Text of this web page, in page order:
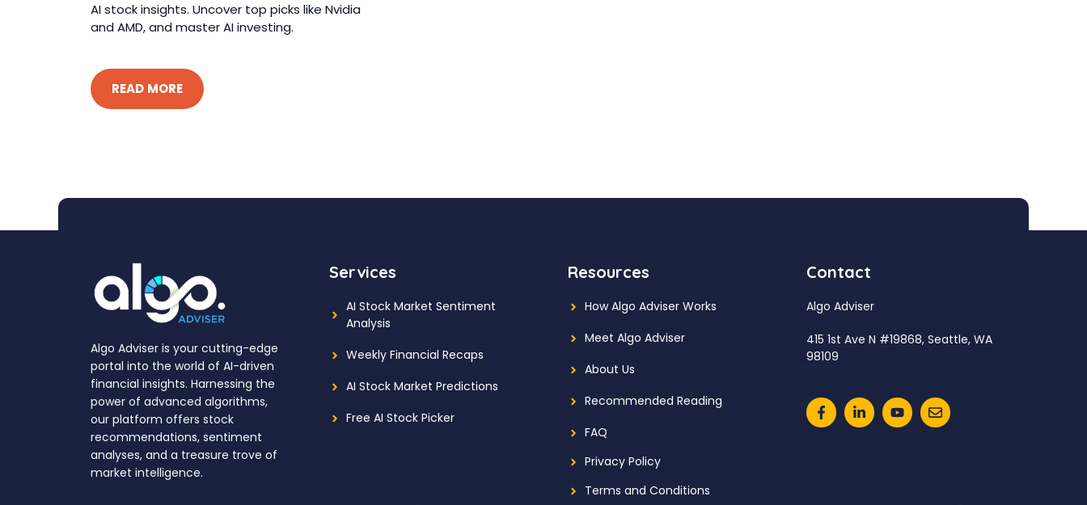
AI stock insights. Uncover top picks like Nvidia
and AMD, and master AI investing.
READ MORE
Algo Adviser is your cutting-edge
portal into the world of AI-driven
financial insights. Harnessing the
power of advanced algorithms,
our platform offers stock
recommendations, sentiment
analyses, and a treasure trove of
market intelligence.
Services
AI Stock Market Sentiment
Analysis
Weekly Financial Recaps
AI Stock Market Predictions
Free AI Stock Picker
Resources
How Algo Adviser Works
Meet Algo Adviser
About Us
Recommended Reading
FAQ
Privacy Policy
Terms and Conditions
Contact
Algo Adviser
415 1st Ave N #19868, Seattle, WA
98109